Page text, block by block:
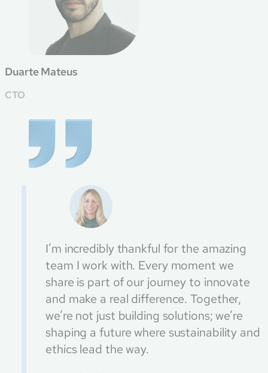
Duarte Mateus
CTO
I’m incredibly thankful for the amazing
team I work with. Every moment we
share is part of our journey to innovate
and make a real difference. Together,
we’re not just building solutions; we’re
shaping a future where sustainability and
ethics lead the way.